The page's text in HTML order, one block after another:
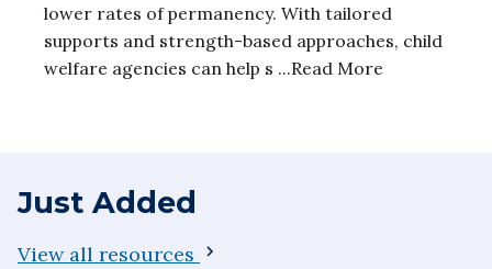
lower rates of permanency. With tailored
supports and strength-based approaches, child
welfare agencies can help s ...Read More
Just Added
View all resources